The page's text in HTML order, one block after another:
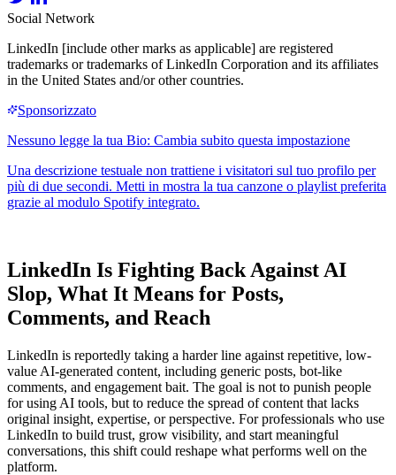
Social Network
LinkedIn [include other marks as applicable] are registered
trademarks or trademarks of LinkedIn Corporation and its affiliates
in the United States and/or other countries.
LinkedIn Is Fighting Back Against AI
Slop, What It Means for Posts,
Comments, and Reach
LinkedIn is reportedly taking a harder line against repetitive, low-
value AI-generated content, including generic posts, bot-like
comments, and engagement bait. The goal is not to punish people
for using AI tools, but to reduce the spread of content that lacks
original insight, expertise, or perspective. For professionals who use
LinkedIn to build trust, grow visibility, and start meaningful
conversations, this shift could reshape what performs well on the
platform.